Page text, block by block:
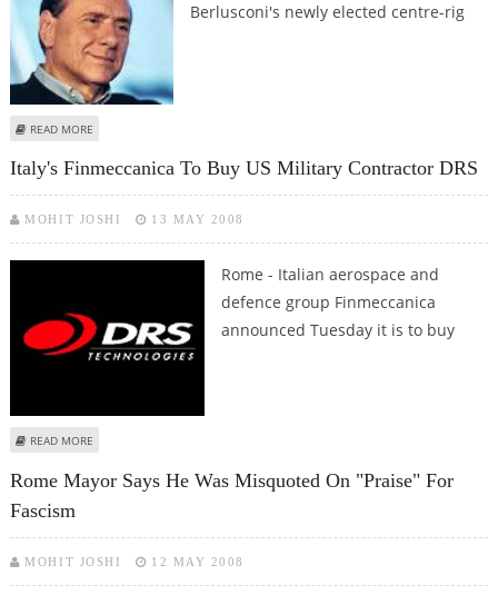
Berlusconi's newly elected centre-rig
READ MORE
Italy's Finmeccanica To Buy US Military Contractor DRS
MOHIT JOSHI 13 MAY 2008
Rome - Italian aerospace and
defence group Finmeccanica
announced Tuesday it is to buy
READ MORE
Rome Mayor Says He Was Misquoted On "praise" For
Fascism
MOHIT JOSHI 12 MAY 2008